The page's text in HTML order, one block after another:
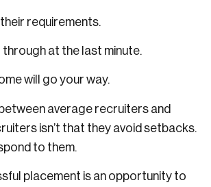
requirements.
at the last minute.
will go your way.
average recruiters and
isn’t that they avoid setbacks.
to them.
placement is an opportunity to